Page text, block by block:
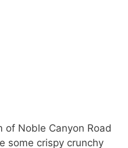
Noble Canyon Road
some crispy crunchy